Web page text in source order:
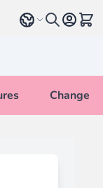
Select language